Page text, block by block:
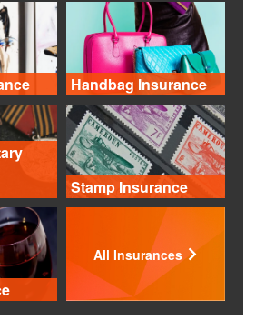
Handbag Insurance
Stamp Insurance
All Insurances